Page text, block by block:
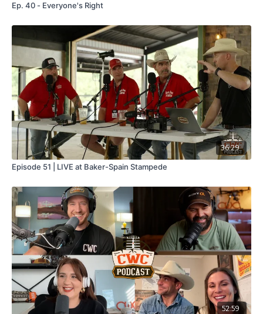
Ep. 40 - Everyone's Right
36:29
Episode 51 | LIVE at Baker-Spain Stampede
52:59